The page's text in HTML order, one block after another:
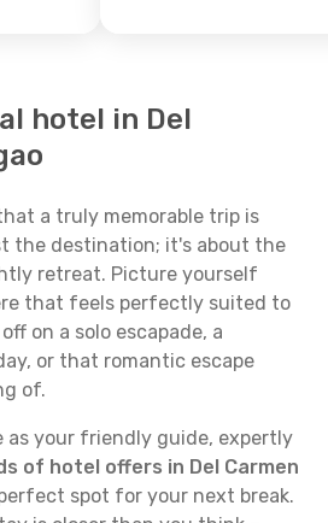
hotel in Del
a truly memorable trip is
the destination; it's about the
retreat. Picture yourself
that feels perfectly suited to
on a solo escapade, a
or that romantic escape
of.
as your friendly guide, expertly
of hotel offers in Del Carmen
spot for your next break.